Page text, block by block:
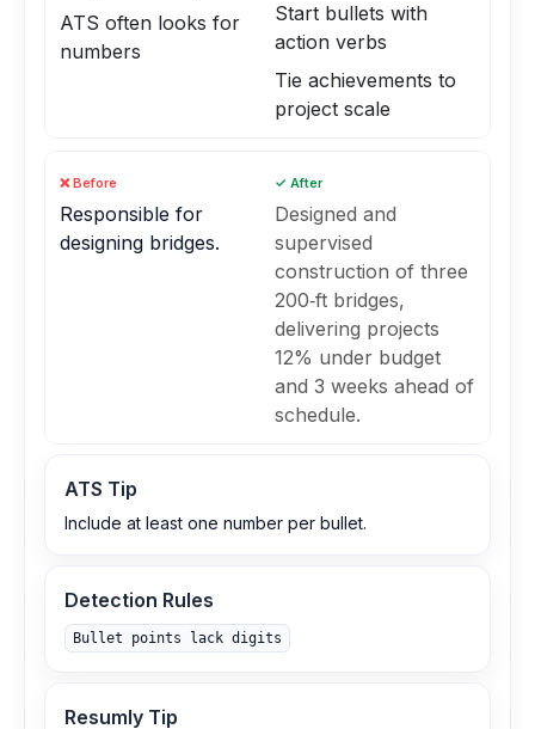
ATS often looks for
numbers
Start bullets with
action verbs
Tie achievements to
project scale
❌ Before
Responsible for
designing bridges.
✓ After
Designed and
supervised
construction of three
200‑ft bridges,
delivering projects
12% under budget
and 3 weeks ahead of
schedule.
ATS Tip
Include at least one number per bullet.
Detection Rules
Bullet points lack digits
Resumly Tip